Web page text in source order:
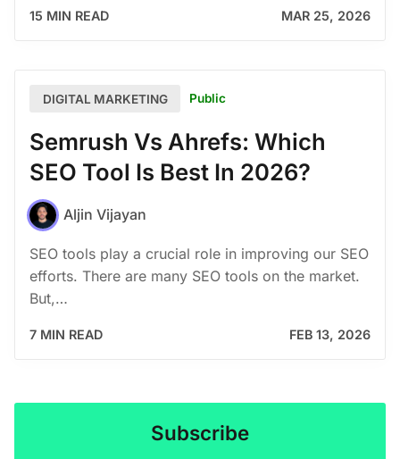
15 MIN READ MAR 25, 2026
DIGITAL MARKETING Public
Semrush Vs Ahrefs: Which
SEO Tool Is Best In 2026?
Aljin Vijayan
SEO tools play a crucial role in improving our SEO
efforts. There are many SEO tools on the market.
But,…
7 MIN READ FEB 13, 2026
Subscribe